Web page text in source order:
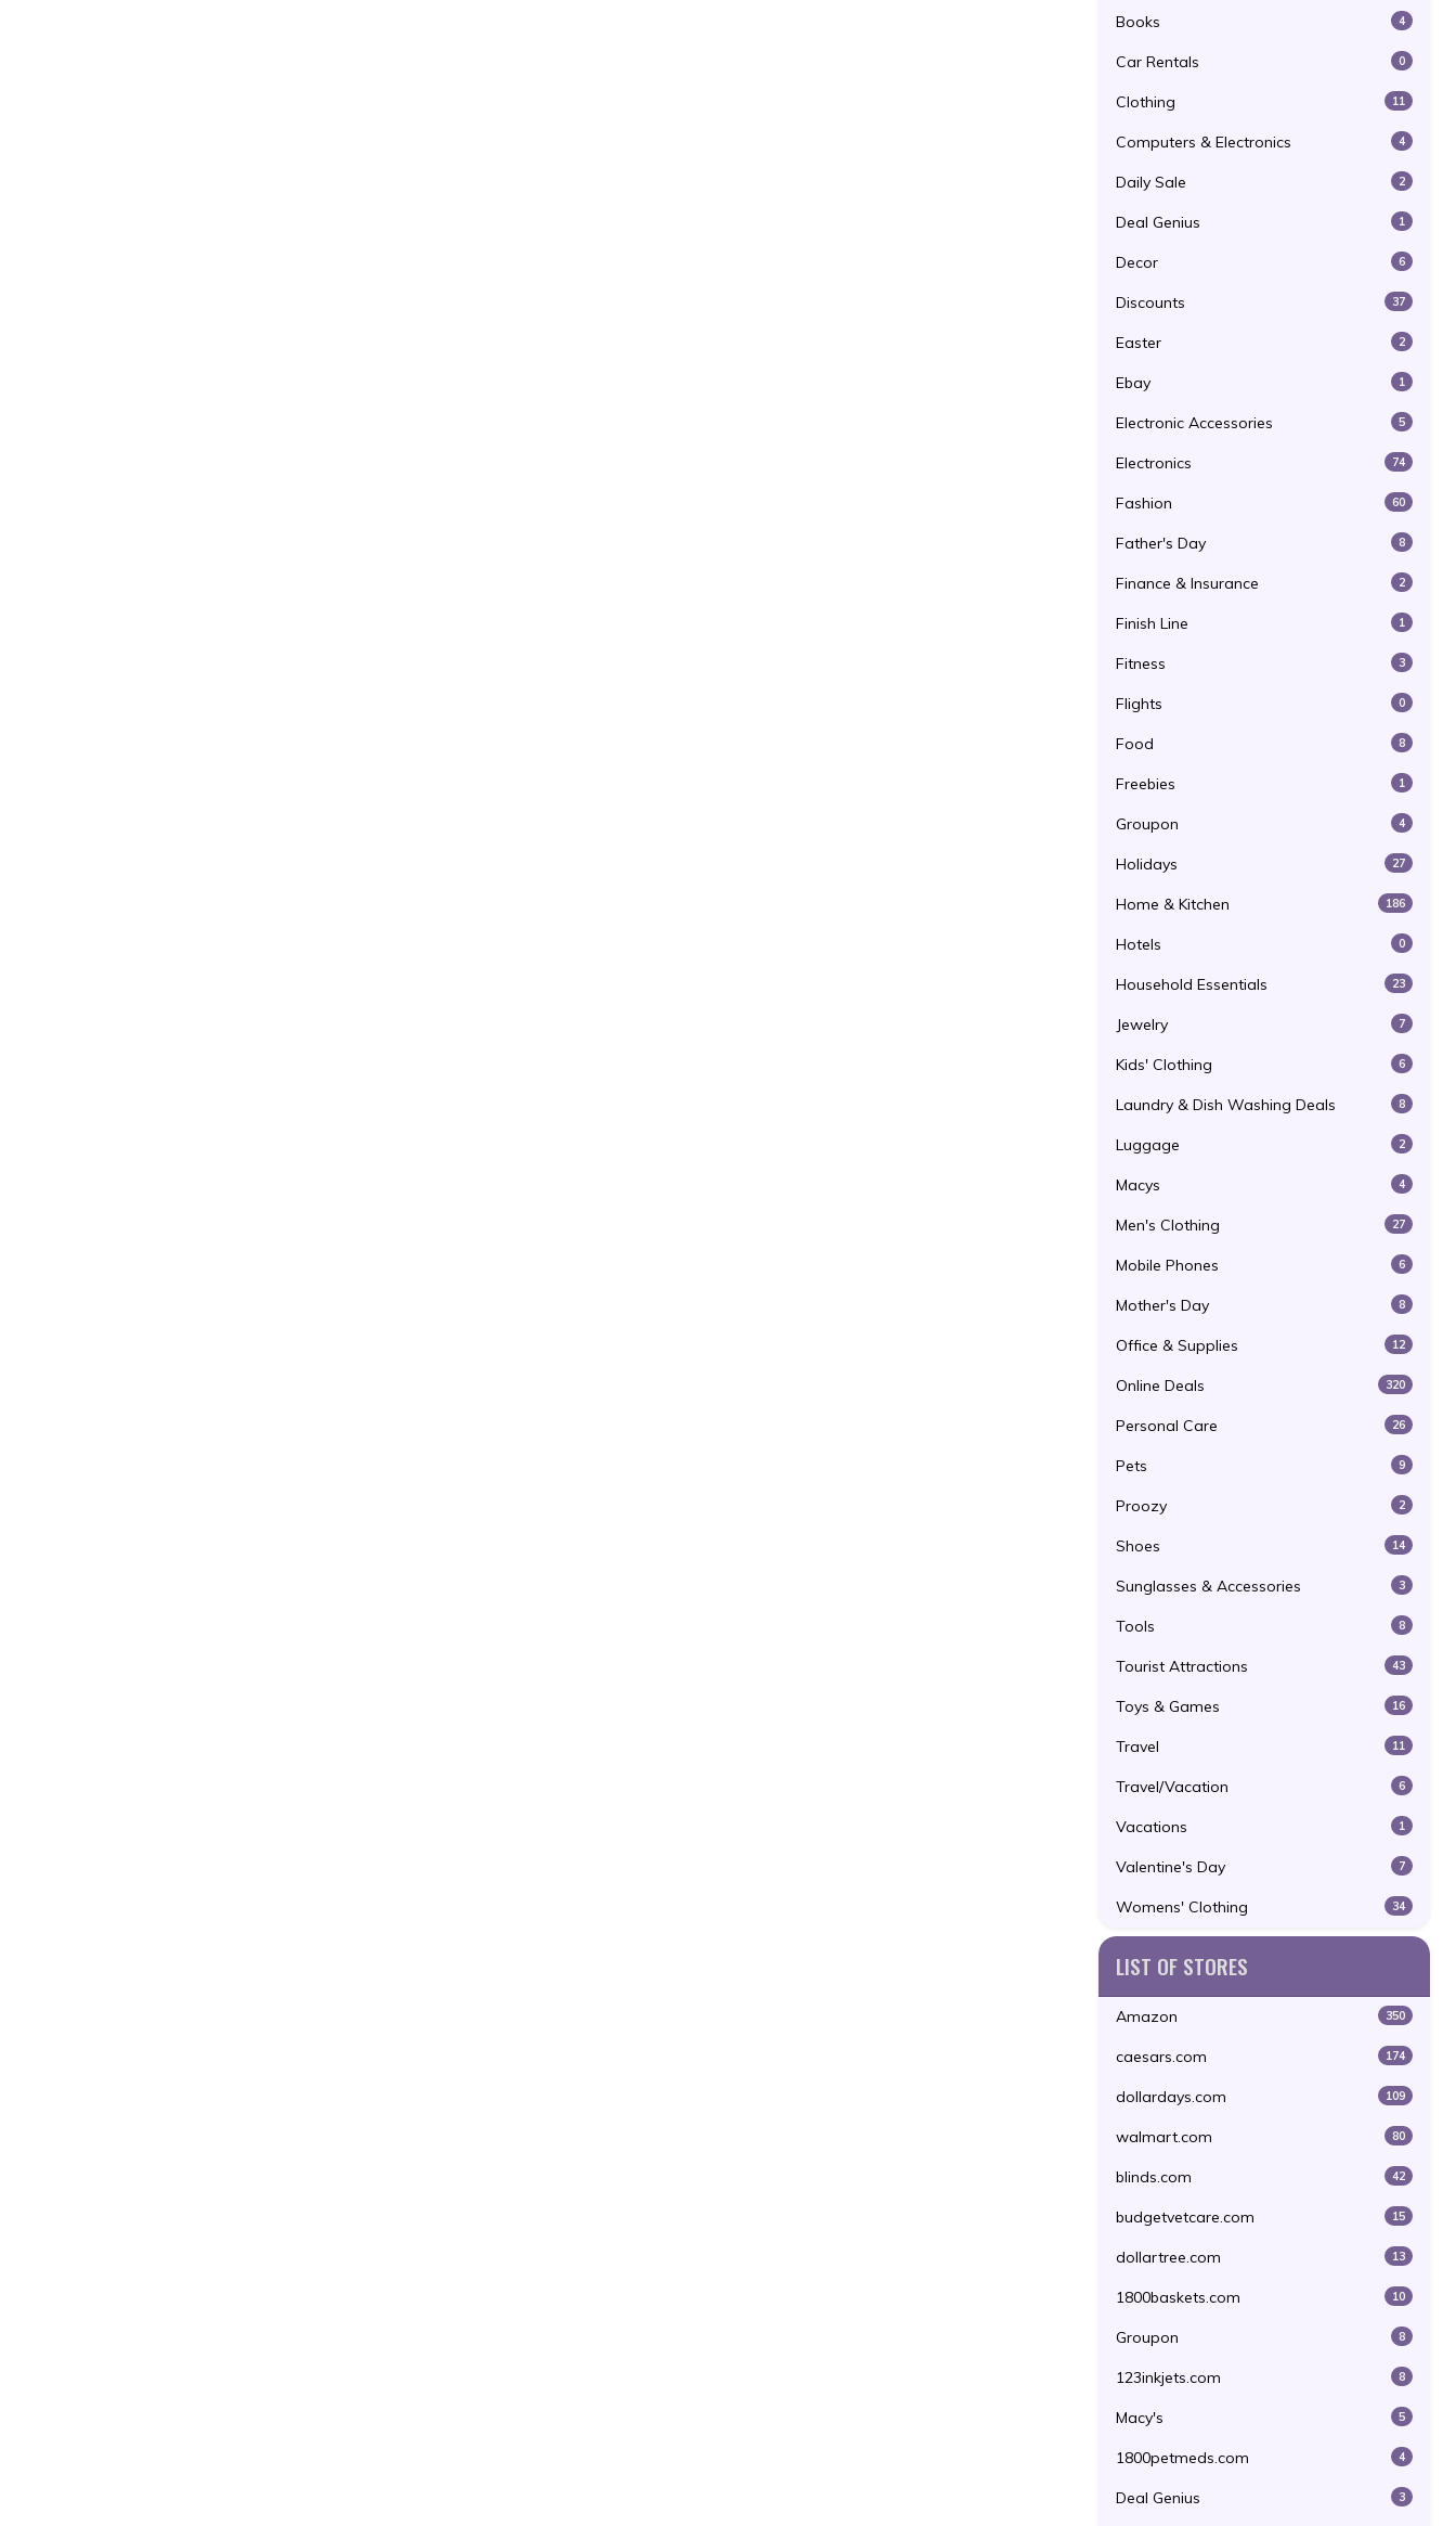
Books 4
Car Rentals 0
Clothing 11
Computers & Electronics 4
Daily Sale 2
Deal Genius 1
Decor 6
Discounts 37
Easter 2
Ebay 1
Electronic Accessories 5
Electronics 74
Fashion 60
Father's Day 8
Finance & Insurance 2
Finish Line 1
Fitness 3
Flights 0
Food 8
Freebies 1
Groupon 4
Holidays 27
Home & Kitchen 186
Hotels 0
Household Essentials 23
Jewelry 7
Kids' Clothing 6
Laundry & Dish Washing Deals 8
Luggage 2
Macys 4
Men's Clothing 27
Mobile Phones 6
Mother's Day 8
Office & Supplies 12
Online Deals 320
Personal Care 26
Pets 9
Proozy 2
Shoes 14
Sunglasses & Accessories 3
Tools 8
Tourist Attractions 43
Toys & Games 16
Travel 11
Travel/Vacation 6
Vacations 1
Valentine's Day 7
Womens' Clothing 34
LIST OF STORES
Amazon 350
caesars.com 174
dollardays.com 109
walmart.com 80
blinds.com 42
budgetvetcare.com 15
dollartree.com 13
1800baskets.com 10
Groupon 8
123inkjets.com 8
Macy's 5
1800petmeds.com 4
Deal Genius 3